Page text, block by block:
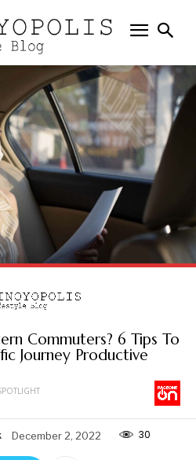
Commuters? 6 Tips To
Journey Productive
December 2, 2022 30